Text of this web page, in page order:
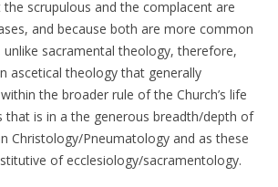
scrupulous and the complacent are
and because both are more common
sacramental theology, therefore,
ascetical theology that generally
the broader rule of the Church’s life
that is in a the generous breadth/depth of
Christology/Pneumatology and as these
of ecclesiology/sacramentology.